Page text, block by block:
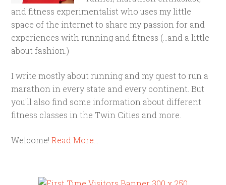
and fitness experimentalist who uses my little
space of the internet to share my passion for and
experiences with running and fitness (...and a little
about fashion.)
I write mostly about running and my quest to run a
marathon in every state and every continent. But
you'll also find some information about different
fitness classes in the Twin Cities and more.
Welcome!Read More…